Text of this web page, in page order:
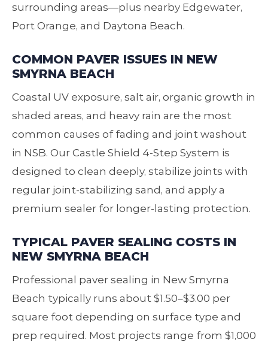
surrounding areas—plus nearby Edgewater,
Port Orange, and Daytona Beach.
COMMON PAVER ISSUES IN NEW
SMYRNA BEACH
Coastal UV exposure, salt air, organic growth in
shaded areas, and heavy rain are the most
common causes of fading and joint washout
in NSB. Our Castle Shield 4‑Step System is
designed to clean deeply, stabilize joints with
regular joint‑stabilizing sand, and apply a
premium sealer for longer‑lasting protection.
TYPICAL PAVER SEALING COSTS IN
NEW SMYRNA BEACH
Professional paver sealing in New Smyrna
Beach typically runs about $1.50–$3.00 per
square foot depending on surface type and
prep required. Most projects range from $1,000